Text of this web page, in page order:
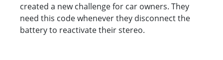
created a new challenge for car owners. They
need this code whenever they disconnect the
battery to reactivate their stereo.